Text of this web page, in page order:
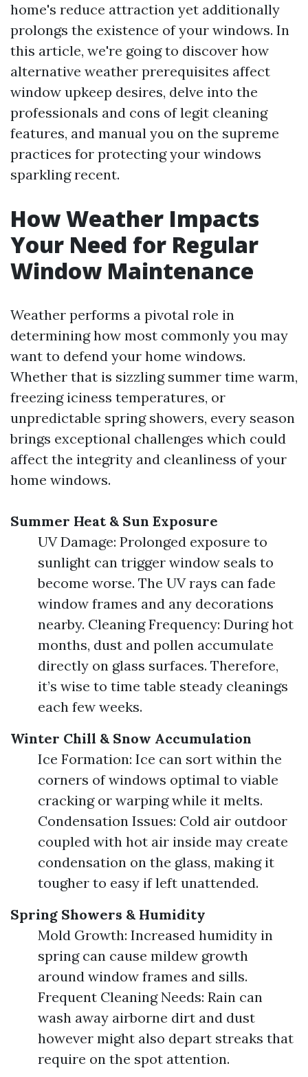
home's reduce attraction yet additionally
prolongs the existence of your windows. In
this article, we're going to discover how
alternative weather prerequisites affect
window upkeep desires, delve into the
professionals and cons of legit cleaning
features, and manual you on the supreme
practices for protecting your windows
sparkling recent.
How Weather Impacts
Your Need for Regular
Window Maintenance
Weather performs a pivotal role in
determining how most commonly you may
want to defend your home windows.
Whether that is sizzling summer time warm,
freezing iciness temperatures, or
unpredictable spring showers, every season
brings exceptional challenges which could
affect the integrity and cleanliness of your
home windows.
Summer Heat & Sun Exposure
UV Damage: Prolonged exposure to
sunlight can trigger window seals to
become worse. The UV rays can fade
window frames and any decorations
nearby. Cleaning Frequency: During hot
months, dust and pollen accumulate
directly on glass surfaces. Therefore,
it’s wise to time table steady cleanings
each few weeks.
Winter Chill & Snow Accumulation
Ice Formation: Ice can sort within the
corners of windows optimal to viable
cracking or warping while it melts.
Condensation Issues: Cold air outdoor
coupled with hot air inside may create
condensation on the glass, making it
tougher to easy if left unattended.
Spring Showers & Humidity
Mold Growth: Increased humidity in
spring can cause mildew growth
around window frames and sills.
Frequent Cleaning Needs: Rain can
wash away airborne dirt and dust
however might also depart streaks that
require on the spot attention.